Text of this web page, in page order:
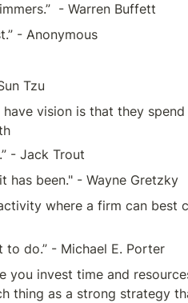
- Warren Buffett
- Anonymous
Tzu
vision is that they
- Jack Trout
has been." - Wayne Gretzky
where a firm can
do.” - Michael E. Porter
invest time and
thing as a strong strategy